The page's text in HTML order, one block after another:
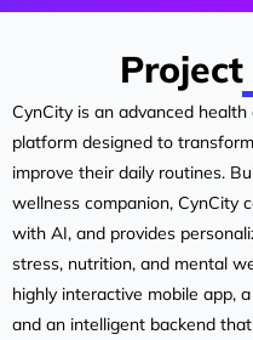
CynCity is an advanced
platform designed to
improve their daily routines.
wellness companion, CynCity
with AI, and provides
stress, nutrition, and mental
highly interactive mobile app,
and an intelligent backend